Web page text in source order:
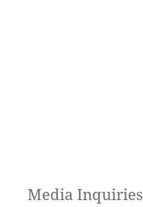
Media Inquiries